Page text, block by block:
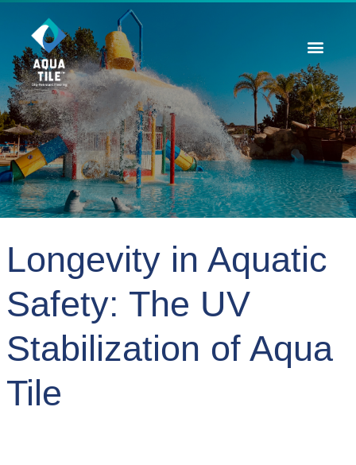
Longevity in Aquatic
Safety: The UV
Stabilization of Aqua
Tile